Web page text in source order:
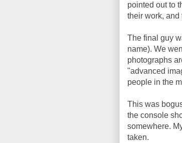
pointed out to
their work, and
The final guy
name). We
photographs
"advanced
people in the
This was
the console
somewhere.
taken.